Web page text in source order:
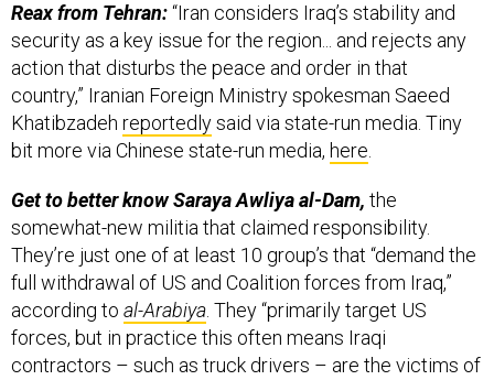
Reax from Tehran:“Iran considers Iraq’s stability and
security as a key issue for the region... and rejects any
action that disturbs the peace and order in that
country,” Iranian Foreign Ministry spokesman Saeed
Khatibzadeh reportedlysaid via state-run media. Tiny
bit more via Chinese state-run media, here.
Get to better know Saraya Awliya al-Dam, the
somewhat-new militia that claimed responsibility.
They’re just one of at least 10 group’s that “demand the
full withdrawal of US and Coalition forces from Iraq,”
according to al-Arabiya. They “primarily target US
forces, but in practice this often means Iraqi
contractors – such as truck drivers – are the victims of